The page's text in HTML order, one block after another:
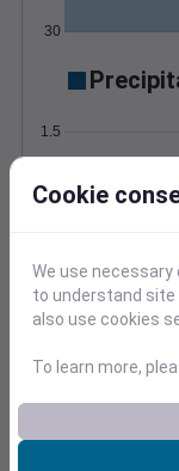
30
1.5
Wind
10
Cookie
We use
to understand site
also use cookies
To learn more,